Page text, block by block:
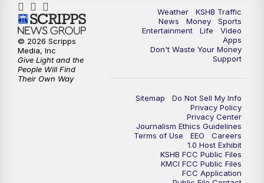
10:35 PM Replay: KSHB 41 News at 10 p.m.
Weather
KSHB Traffic
News
Money
Sports
Entertainment
Life
Video
Apps
Don't Waste Your Money
Support
Sitemap
Do Not Sell My Info
Privacy Policy
Privacy Center
Journalism Ethics Guidelines
Terms of Use
EEO
Careers
1.0 Host Exhibit
KSHB FCC Public Files
KMCI FCC Public Files
FCC Application
© 2026 Scripps
Media, Inc
Give Light and the
People Will Find
Their Own Way